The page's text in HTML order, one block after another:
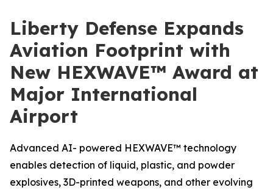
Liberty Defense Expands
Aviation Footprint with
New HEXWAVE™ Award at
Major International
Airport
Advanced AI- powered HEXWAVE™ technology
enables detection of liquid, plastic, and powder
explosives, 3D-printed weapons, and other evolving